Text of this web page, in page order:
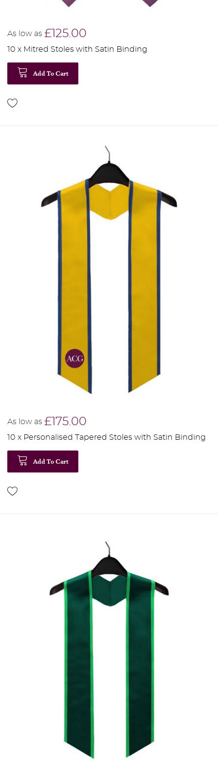
As low as £125.00
10 x Mitred Stoles with Satin Binding
Add To Cart
As low as £175.00
10 x Personalised Tapered Stoles with Satin Binding
Add To Cart